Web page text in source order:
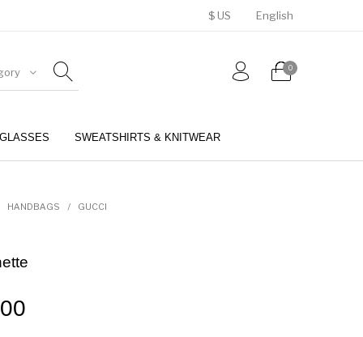
$ US English
0
SWEATSHIRTS & KNITWEAR
HANDBAGS / GUCCI